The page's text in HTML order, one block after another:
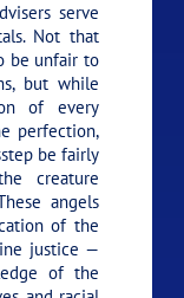
serve
Not that
be unfair to
but while
of every
perfection,
be fairly
creature
angels
of the
justice —
of the